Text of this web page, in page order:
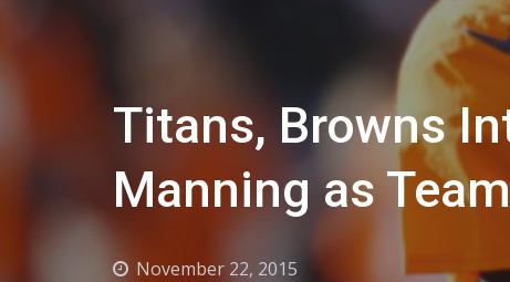
Titans, Browns
Manning as
November 22, 2015